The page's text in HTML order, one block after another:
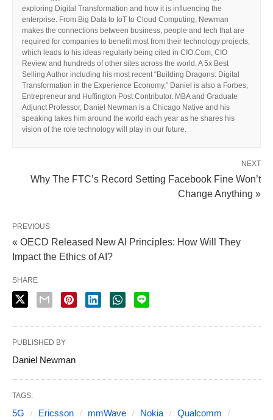
exploring Digital Transformation and how it is influencing the
enterprise. From Big Data to IoT to Cloud Computing, Newman
makes the connections between business, people and tech that are
required for companies to benefit most from their technology projects,
which leads to his ideas regularly being cited in CIO.Com, CIO
Review and hundreds of other sites across the world. A 5x Best
Selling Author including his most recent “Building Dragons: Digital
Transformation in the Experience Economy,” Daniel is also a Forbes,
Entrepreneur and Huffington Post Contributor. MBA and Graduate
Adjunct Professor, Daniel Newman is a Chicago Native and his
speaking takes him around the world each year as he shares his
vision of the role technology will play in our future.
NEXT
Why The FTC’s Record Setting Facebook Fine Won’t
Change Anything »
PREVIOUS
« OECD Released New AI Principles: How Will They
Impact the Ethics of AI?
SHARE
PUBLISHED BY
Daniel Newman
TAGS:
5G Ericsson mmWave Nokia
Qualcomm